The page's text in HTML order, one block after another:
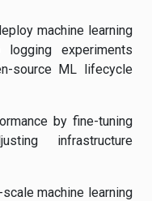
machine learning
experiments
source ML lifecycle
by fine-tuning
infrastructure
machine learning